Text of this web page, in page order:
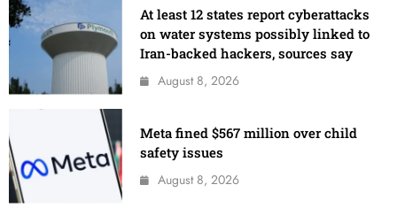
At least 12 states report cyberattacks
on water systems possibly linked to
Iran-backed hackers, sources say
August 8, 2026
Meta fined $567 million over child
safety issues
August 8, 2026